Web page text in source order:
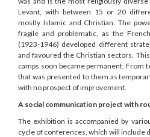
Levant, with between 15 or 20
mostly Islamic and Christian. The
fragile and problematic, as the
(1923-1946) developed different
and favoured the Christian sectors.
camps soon became permanent. From
that was presented to them as
with no prospect of improvement.
A social communication project with
The exhibition is accompanied by
cycle of conferences, which will include